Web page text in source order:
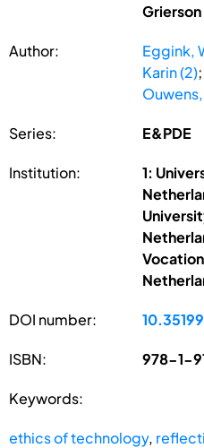
Grierson
Author: Eggink,
Karin (2);
Series: E&PDE
Institution:
1:
DOI number:
ISBN: 978-1-
Keywords:
ethics of technology,